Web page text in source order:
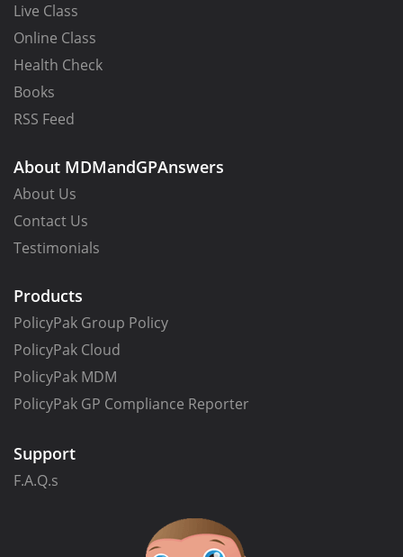
Live Class
Online Class
Health Check
Books
RSS Feed
About MDMandGPAnswers
About Us
Contact Us
Testimonials
Products
PolicyPak Group Policy
PolicyPak Cloud
PolicyPak MDM
PolicyPak GP Compliance Reporter
Support
F.A.Q.s